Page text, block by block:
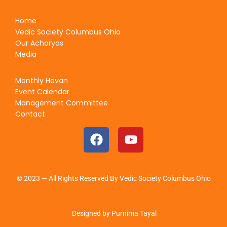
Home
Vedic Society Columbus Ohio
Our Acharyas
Media
Monthly Havan
Event Calendar
Management Committee
Contact
© 2023 — All Rights Reserved By Vedic Society Columbus Ohio
Designed by Purnima Tayal